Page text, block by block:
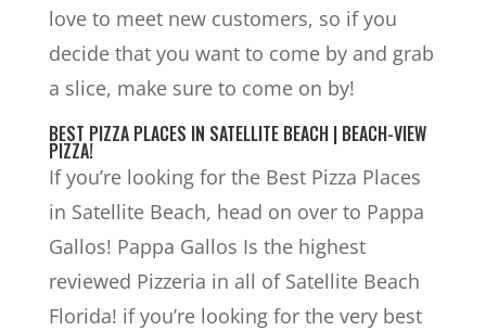
love to meet new customers, so if you
decide that you want to come by and grab
a slice, make sure to come on by!
BEST PIZZA PLACES IN SATELLITE BEACH | BEACH-VIEW
PIZZA!
If you’re looking for the Best Pizza Places
in Satellite Beach, head on over to Pappa
Gallos! Pappa Gallos Is the highest
reviewed Pizzeria in all of Satellite Beach
Florida! if you’re looking for the very best